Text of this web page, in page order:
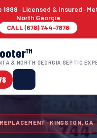
1989 · Licensed & Insured ·
North Georgia
CALL (678) 744-7878
& NORTH GEORGIA SEPTIC
· KINGSTON, GA